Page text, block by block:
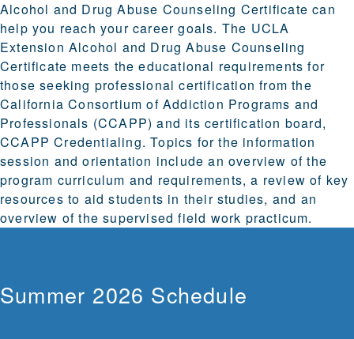
Alcohol and Drug Abuse Counseling Certificate can
help you reach your career goals. The UCLA
Extension Alcohol and Drug Abuse Counseling
Certificate meets the educational requirements for
those seeking professional certification from the
California Consortium of Addiction Programs and
Professionals (CCAPP) and its certification board,
CCAPP Credentialing. Topics for the information
session and orientation include an overview of the
program curriculum and requirements, a review of key
resources to aid students in their studies, and an
overview of the supervised field work practicum.
Summer 2026 Schedule